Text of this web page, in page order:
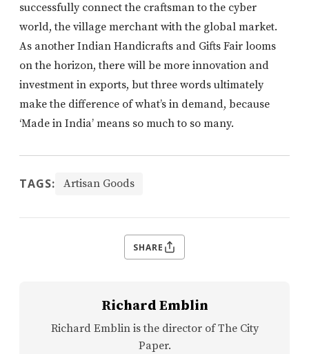
successfully connect the craftsman to the cyber
world, the village merchant with the global market.
As another Indian Handicrafts and Gifts Fair looms
on the horizon, there will be more innovation and
investment in exports, but three words ultimately
make the difference of what’s in demand, because
‘Made in India’ means so much to so many.
TAGS: Artisan Goods
SHARE
Richard Emblin
Richard Emblin is the director of The City
Paper.